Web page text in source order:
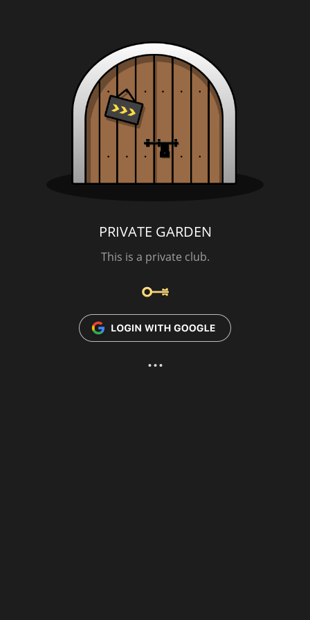
PRIVATE GARDEN
This is a private club.